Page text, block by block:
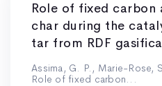
Role of fixed carbon
char during the
tar from RDF
Assima, G. P., Marie-Rose,
Role of fixed carbon...